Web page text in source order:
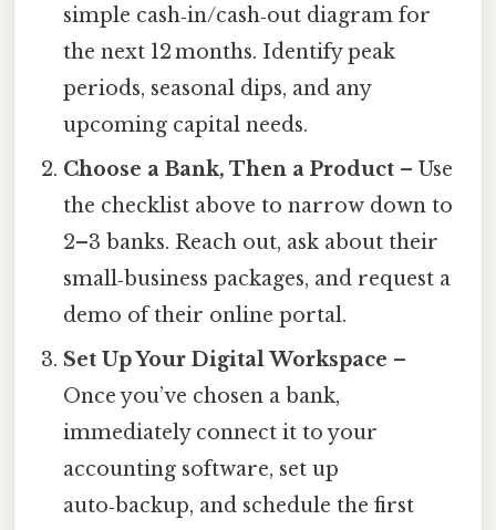
simple cash‑in/cash‑out diagram for
the next 12 months. Identify peak
periods, seasonal dips, and any
upcoming capital needs.
Choose a Bank, Then a Product – Use
the checklist above to narrow down to
2–3 banks. Reach out, ask about their
small‑business packages, and request a
demo of their online portal.
Set Up Your Digital Workspace –
Once you’ve chosen a bank,
immediately connect it to your
accounting software, set up
auto‑backup, and schedule the first